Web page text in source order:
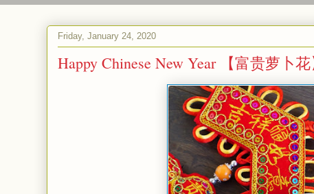
Friday, January 24, 2020
Happy Chinese New Year 【富贵萝卜